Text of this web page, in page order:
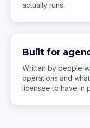
actually runs.
Built for
Written by people
operations and
licensee to have in